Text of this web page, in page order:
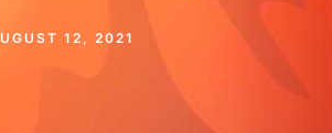
12, 2021